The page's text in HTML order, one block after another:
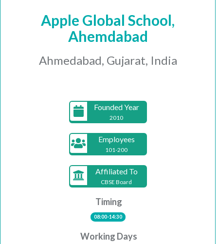
Apple Global School,
Ahemdabad
Ahmedabad, Gujarat, India
Founded Year
2010
Employees
101-200
Affiliated To
CBSE Board
Timing
08:00-14:30
Working Days